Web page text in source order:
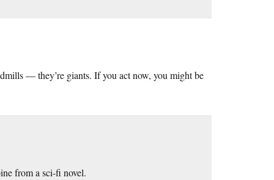
— they’re giants. If you act now, you might be
from a sci-fi novel.